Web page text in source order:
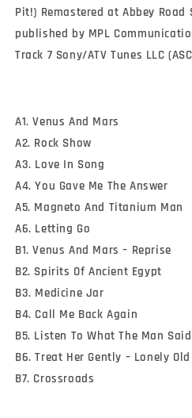
Pit!) Remastered at Abbey
published by MPL
Track 7 Sony/ATV Tunes LLC
A1. Venus And Mars
A2. Rock Show
A3. Love In Song
A4. You Gave Me The Answer
A5. Magneto And Titanium Man
A6. Letting Go
B1. Venus And Mars – Reprise
B2. Spirits Of Ancient Egypt
B3. Medicine Jar
B4. Call Me Back Again
B5. Listen To What The Man Said
B6. Treat Her Gently – Lonely
B7. Crossroads